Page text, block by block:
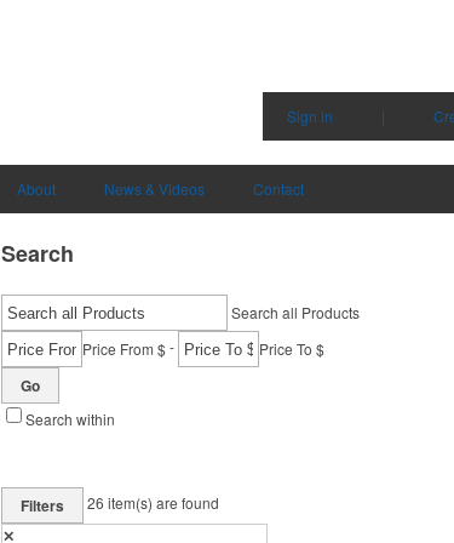
Sign in |
About News & Videos Contact
Search
Search all Products
Price From $- Price To $
Go
Search within
Filters 26 item(s) are found
✕